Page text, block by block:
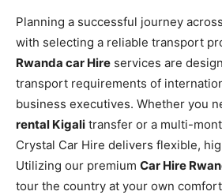
Planning a successful journey
with selecting a reliable transport
Rwanda car Hire services are
transport requirements of
business executives. Whether you
rental Kigali transfer or a multi-
Crystal Car Hire delivers flexible,
Utilizing our premium Car Hire
tour the country at your own